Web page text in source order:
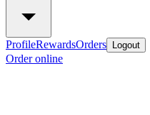
ProfileRewardsOrders Logout
Order online